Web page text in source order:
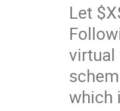
Let
virtual
which